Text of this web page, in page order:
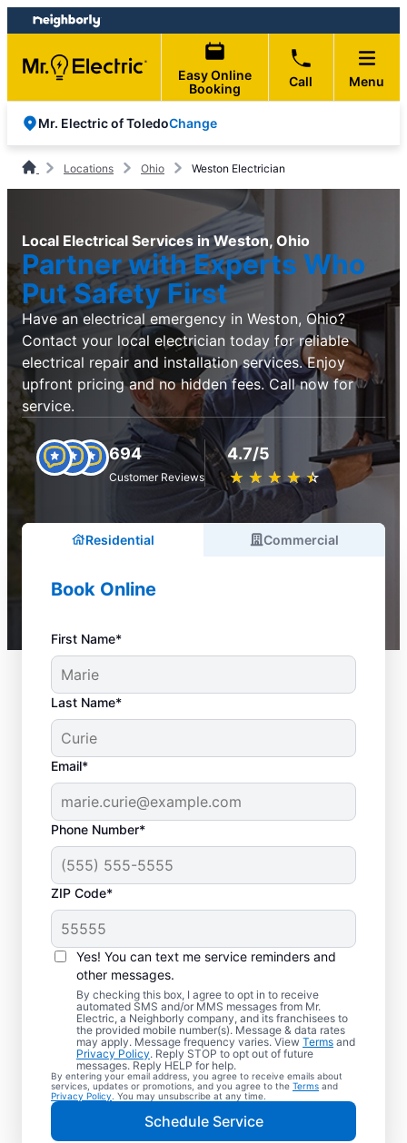
Skip
to
content
Skip
to
footer
Easy Online
Booking
Call Menu
Mr. Electric of ToledoChange
Locations Ohio Weston Electrician
Local Electrical Services in Weston, Ohio
Partner with Experts Who
Put Safety First
Have an electrical emergency in Weston, Ohio?
Contact your local electrician today for reliable
electrical repair and installation services. Enjoy
upfront pricing and no hidden fees. Call now for
service.
694
Customer Reviews
4.7/5
★ ★ ★ ★ ★
☆ ☆ ☆ ☆ ☆
Residential Commercial
Book Online
First Name*
Last Name*
Email*
Phone Number*
ZIP Code*
Yes! You can text me service reminders and
other messages.
By checking this box, I agree to opt in to receive
automated SMS and/or MMS messages from Mr.
Electric, a Neighborly company, and its franchisees to
the provided mobile number(s). Message & data rates
may apply. Message frequency varies. View Terms and
Privacy Policy. Reply STOP to opt out of future
messages. Reply HELP for help.
By entering your email address, you agree to receive emails about
services, updates or promotions, and you agree to the Terms and
Privacy Policy . You may unsubscribe at any time.
Schedule Service
Quality Electrician
Services in Weston,
Ohio.
Need a trusted local electrician in Weston,
Ohio? Mr. Electric delivers expert electrical